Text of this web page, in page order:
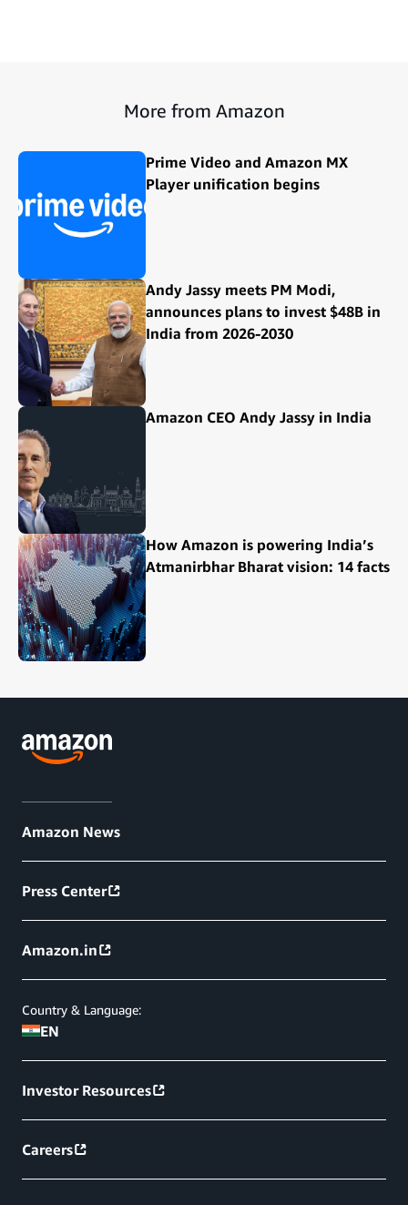
More from Amazon
Prime Video and Amazon MX
Player unification begins
Andy Jassy meets PM Modi,
announces plans to invest $48B in
India from 2026-2030
Amazon CEO Andy Jassy in India
How Amazon is powering India’s
Atmanirbhar Bharat vision: 14 facts
Amazon News
Press Center
Amazon.in
Country & Language:
EN
Investor Resources
Careers